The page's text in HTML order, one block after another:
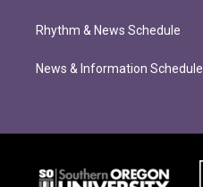
Rhythm & News Schedule
News & Information Schedule